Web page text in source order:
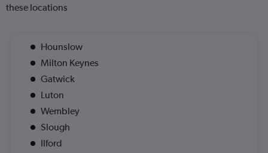
these locations
Hounslow
Milton Keynes
Gatwick
Luton
Wembley
Slough
Ilford